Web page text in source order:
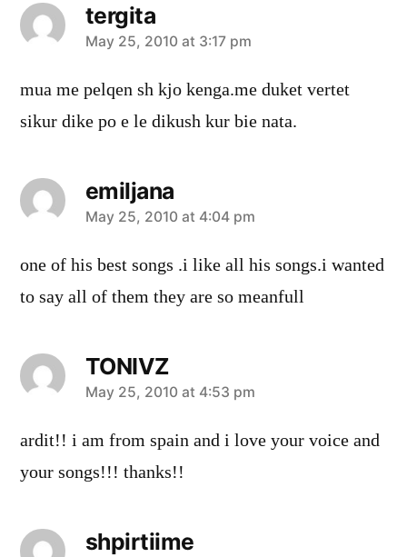
tergita
says:
May 25, 2010 at 3:17 pm
mua me pelqen sh kjo kenga.me duket vertet
sikur dike po e le dikush kur bie nata.
emiljana
says:
May 25, 2010 at 4:04 pm
one of his best songs .i like all his songs.i wanted
to say all of them they are so meanfull
TONIVZ
says:
May 25, 2010 at 4:53 pm
ardit!! i am from spain and i love your voice and
your songs!!! thanks!!
shpirtiime